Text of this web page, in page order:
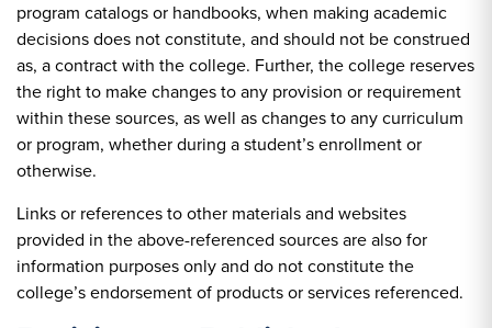
program catalogs or handbooks, when making academic
decisions does not constitute, and should not be construed
as, a contract with the college. Further, the college reserves
the right to make changes to any provision or requirement
within these sources, as well as changes to any curriculum
or program, whether during a student’s enrollment or
otherwise.
Links or references to other materials and websites
provided in the above-referenced sources are also for
information purposes only and do not constitute the
college’s endorsement of products or services referenced.